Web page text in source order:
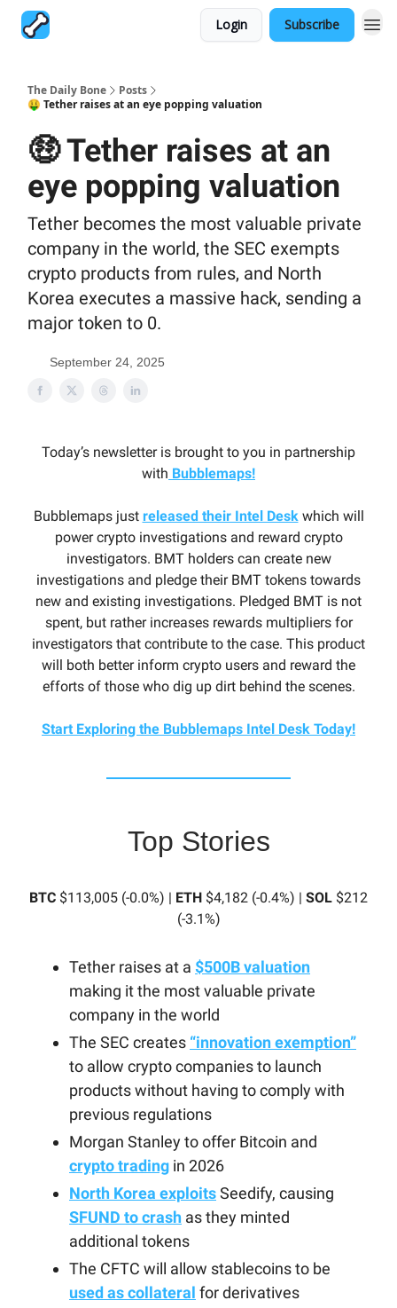
Login Subscribe
The Daily Bone
Posts
🤑 Tether raises at an eye popping valuation
🤑 Tether raises at an
eye popping valuation
Tether becomes the most valuable private
company in the world, the SEC exempts
crypto products from rules, and North
Korea executes a massive hack, sending a
major token to 0.
September 24, 2025
Today’s newsletter is brought to you in partnership
with Bubblemaps!
Bubblemaps just released their Intel Deskwhich will
power crypto investigations and reward crypto
investigators. BMT holders can create new
investigations and pledge their BMT tokens towards
new and existing investigations. Pledged BMT is not
spent, but rather increases rewards multipliers for
investigators that contribute to the case. This product
will both better inform crypto users and reward the
efforts of those who dig up dirt behind the scenes.
Start Exploring the Bubblemaps Intel Desk Today!
Top Stories
BTC $113,005 (-0.0%) | ETH $4,182 (-0.4%) | SOL $212
(-3.1%)
Tether raises at a $500B valuation
making it the most valuable private
company in the world
The SEC creates “innovation exemption”
to allow crypto companies to launch
products without having to comply with
previous regulations
Morgan Stanley to offer Bitcoin and
crypto trading in 2026
North Korea exploitsSeedify, causing
SFUND to crash as they minted
additional tokens
The CFTC will allow stablecoins to be
used as collateral for derivatives